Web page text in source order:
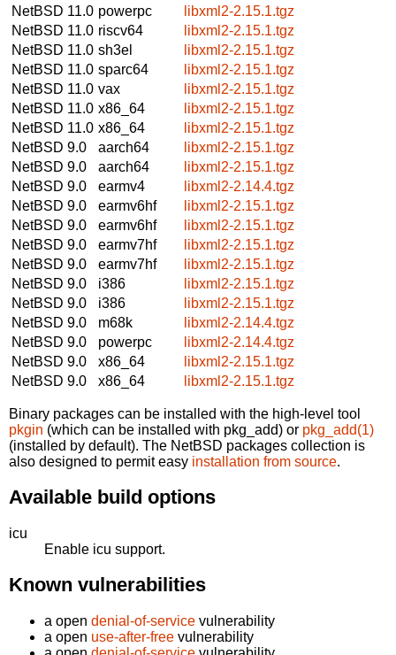
NetBSD 11.0 powerpc
libxml2-2.15.1.tgz
NetBSD 11.0 riscv64
libxml2-2.15.1.tgz
NetBSD 11.0 sh3el
libxml2-2.15.1.tgz
NetBSD 11.0 sparc64
libxml2-2.15.1.tgz
NetBSD 11.0 vax
libxml2-2.15.1.tgz
NetBSD 11.0 x86_64
libxml2-2.15.1.tgz
NetBSD 11.0 x86_64
libxml2-2.15.1.tgz
NetBSD 9.0
aarch64
libxml2-2.15.1.tgz
NetBSD 9.0
aarch64
libxml2-2.15.1.tgz
NetBSD 9.0
earmv4
libxml2-2.14.4.tgz
NetBSD 9.0
earmv6hf
libxml2-2.15.1.tgz
NetBSD 9.0
earmv6hf
libxml2-2.15.1.tgz
NetBSD 9.0
earmv7hf
libxml2-2.15.1.tgz
NetBSD 9.0
earmv7hf
libxml2-2.15.1.tgz
NetBSD 9.0
i386
libxml2-2.15.1.tgz
NetBSD 9.0
i386
libxml2-2.15.1.tgz
NetBSD 9.0
m68k
libxml2-2.14.4.tgz
NetBSD 9.0
powerpc
libxml2-2.14.4.tgz
NetBSD 9.0
x86_64
libxml2-2.15.1.tgz
NetBSD 9.0
x86_64 libxml2-2.15.1.tgz
Binary packages can be installed with the high-level tool
pkgin (which can be installed with pkg_add) or pkg_add(1)
(installed by default). The NetBSD packages collection is
also designed to permit easy installation from source.
Available build options
icu
Enable icu support.
Known vulnerabilities
a open denial-of-service vulnerability
a open use-after-free vulnerability